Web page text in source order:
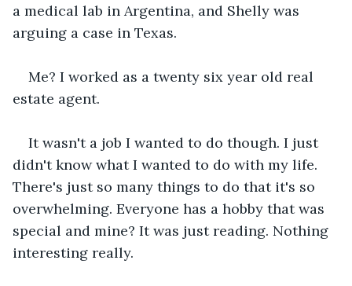
a medical lab in Argentina, and Shelly was
arguing a case in Texas.
Me? I worked as a twenty six year old real
estate agent.
It wasn't a job I wanted to do though. I just
didn't know what I wanted to do with my life.
There's just so many things to do that it's so
overwhelming. Everyone has a hobby that was
special and mine? It was just reading. Nothing
interesting really.